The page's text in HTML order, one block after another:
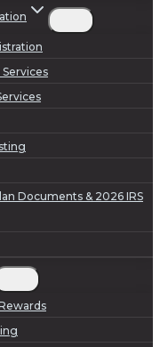
Documents & 2026 IRS